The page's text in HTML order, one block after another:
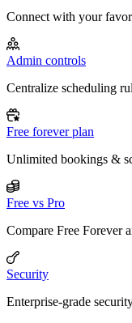
Connect with your
Admin controls
Centralize scheduling
Free forever plan
Unlimited bookings &
Free vs Pro
Compare Free Forever
Security
Enterprise-grade